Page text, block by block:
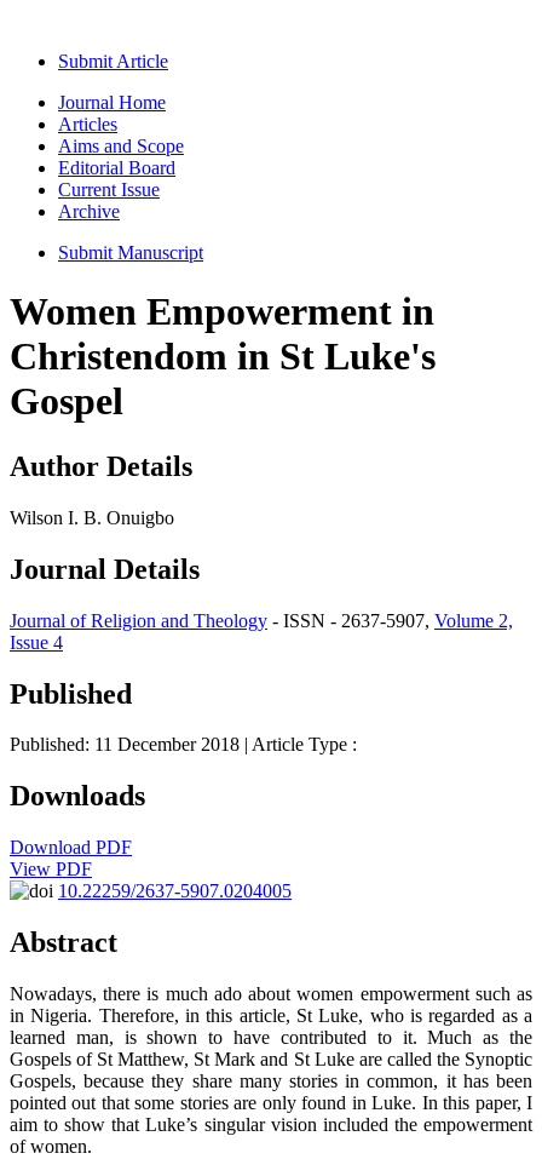
Submit Article
Journal Home
Articles
Aims and Scope
Editorial Board
Current Issue
Archive
Submit Manuscript
Women Empowerment in
Christendom in St Luke's
Gospel
Author Details
Wilson I. B. Onuigbo
Journal Details
Journal of Religion and Theology - ISSN - 2637-5907, Volume 2,
Issue 4
Published
Published: 11 December 2018 | Article Type :
Downloads
Download PDF
View PDF
10.22259/2637-5907.0204005
Abstract
Nowadays, there is much ado about women empowerment such as
in Nigeria. Therefore, in this article, St Luke, who is regarded as a
learned man, is shown to have contributed to it. Much as the
Gospels of St Matthew, St Mark and St Luke are called the Synoptic
Gospels, because they share many stories in common, it has been
pointed out that some stories are only found in Luke. In this paper, I
aim to show that Luke’s singular vision included the empowerment
of women.